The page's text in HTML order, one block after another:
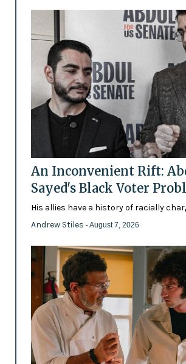
An Inconvenient Rift:
Sayed's Black Voter
His allies have a history of racially
Andrew Stiles - August 7, 2026